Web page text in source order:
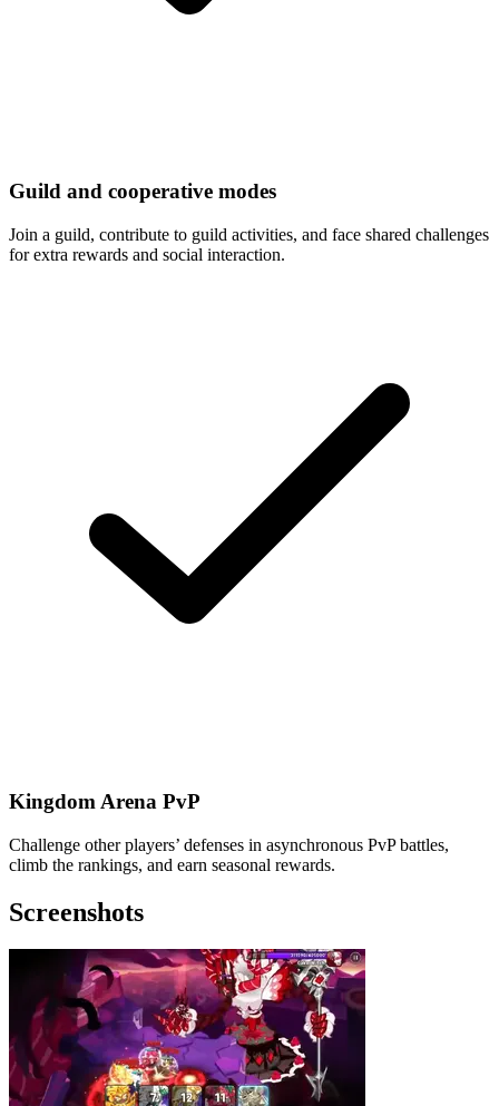
Guild and cooperative modes
Join a guild, contribute to guild activities, and face shared challenges
for extra rewards and social interaction.
Kingdom Arena PvP
Challenge other players’ defenses in asynchronous PvP battles,
climb the rankings, and earn seasonal rewards.
Screenshots